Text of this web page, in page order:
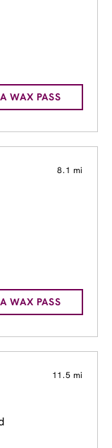
WAX PASS
8.1 mi
WAX PASS
11.5 mi